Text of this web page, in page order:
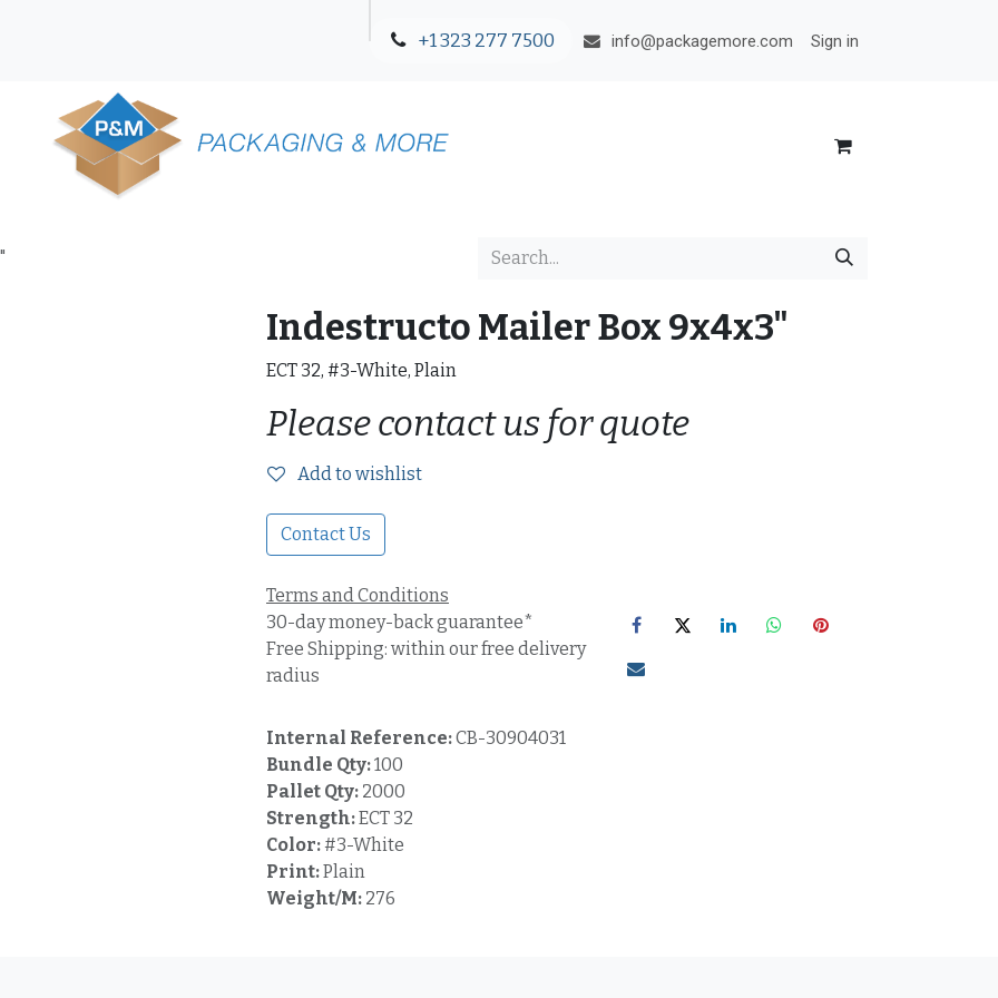
+1 323 277 7500 info@packagemore.com Sign in
Indestructo Mailer Box 9x4x3"
ECT 32, #3-White, Plain
Please contact us for quote
Add to wishlist
Contact Us
Terms and Conditions
30-day money-back guarantee*
Free Shipping: within our free delivery
radius
Internal Reference:CB-30904031
Bundle Qty:100
Pallet Qty: 2000
Strength:ECT 32
Color:#3-White
Print:Plain
Weight/M: 276